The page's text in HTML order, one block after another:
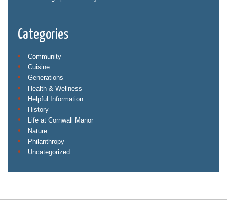
Categories
Community
Cuisine
Generations
Health & Wellness
Helpful Information
History
Life at Cornwall Manor
Nature
Philanthropy
Uncategorized